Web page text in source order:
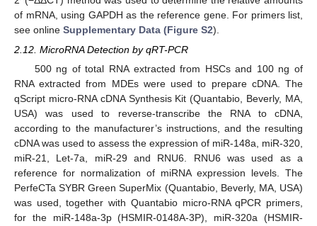
of mRNA, using GAPDH as the reference gene. For primers list,
see online Supplementary Data (Figure S2).
2.12. MicroRNA Detection by qRT-PCR
500 ng of total RNA extracted from HSCs and 100 ng of
RNA extracted from MDEs were used to prepare cDNA. The
qScript micro-RNA cDNA Synthesis Kit (Quantabio, Beverly, MA,
USA) was used to reverse-transcribe the RNA to cDNA,
according to the manufacturer’s instructions, and the resulting
cDNA was used to assess the expression of miR-148a, miR-320,
miR-21, Let-7a, miR-29 and RNU6. RNU6 was used as a
reference for normalization of miRNA expression levels. The
PerfeCTa SYBR Green SuperMix (Quantabio, Beverly, MA, USA)
was used, together with Quantabio micro-RNA qPCR primers,
for the miR-148a-3p (HSMIR-0148A-3P), miR-320a (HSMIR-